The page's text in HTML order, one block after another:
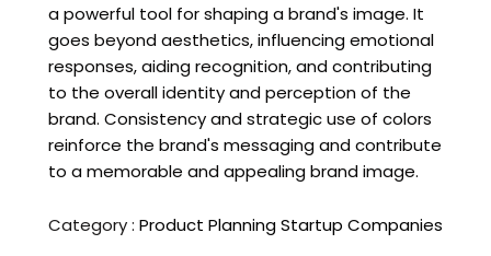
a powerful tool for shaping a brand's image. It
goes beyond aesthetics, influencing emotional
responses, aiding recognition, and contributing
to the overall identity and perception of the
brand. Consistency and strategic use of colors
reinforce the brand's messaging and contribute
to a memorable and appealing brand image.
Category : Product PlanningStartup Companies